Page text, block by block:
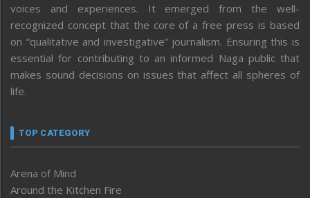
voices and experiences. It emerged from the well-
recognized concept that the core of a free press is based
on “qualitative and investigative” journalism. Ensuring this is
essential for contributing to an informed Naga public that
makes sound decisions on issues that affect all spheres of
life.
TOP CATEGORY
Arena of Mind
Around the Kitchen Fire